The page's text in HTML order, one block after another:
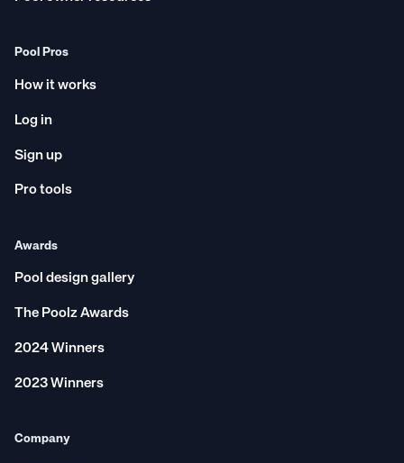
Pool Pros
How it works
Log in
Sign up
Pro tools
Awards
Pool design gallery
The Poolz Awards
2024 Winners
2023 Winners
Company